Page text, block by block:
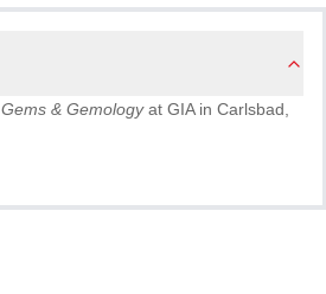
Gems & Gemologyat GIA in Carlsbad,